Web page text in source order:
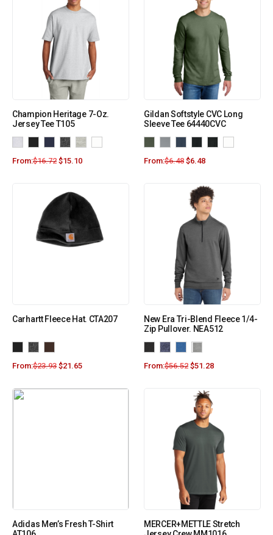
Champion Heritage 7-Oz.
Jersey Tee T105
From:$16.72 $15.10
Gildan Softstyle CVC Long
Sleeve Tee 64440CVC
From:$6.48 $6.48
Carhartt Fleece Hat. CTA207
From:$23.93 $21.65
New Era Tri-Blend Fleece 1/4-
Zip Pullover. NEA512
From:$56.52 $51.28
Adidas Men’s Fresh T-Shirt
MERCER+METTLE Stretch